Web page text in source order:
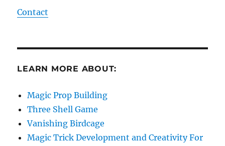
Contact
LEARN MORE ABOUT:
Magic Prop Building
Three Shell Game
Vanishing Birdcage
Magic Trick Development and Creativity For